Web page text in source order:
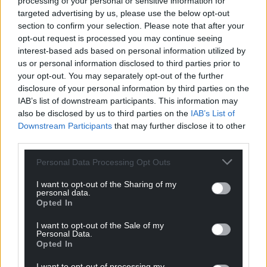
targeted advertising by us, please use the below opt-out
section to confirm your selection. Please note that after your
opt-out request is processed you may continue seeing
interest-based ads based on personal information utilized by
us or personal information disclosed to third parties prior to
your opt-out. You may separately opt-out of the further
disclosure of your personal information by third parties on the
IAB’s list of downstream participants. This information may
also be disclosed by us to third parties on the IAB’s List of
Downstream Participants that may further disclose it to other
Personal Data Processing Opt Outs
I want to opt-out of the Sharing of my
personal data.
Opted In
I want to opt-out of the Sale of my
Personal Data.
Opted In
question for the manager…’Yeah boss… why did you
take me off?’, he asked, apparently in all seriousness.
Speed’s prediction that Tunisia would be on the
first flight home from the World Cup in France was
proved correct.
England beat them easily 2-0 and they picked up
only a point with a 1-1 draw against a Romanian
team who were already through and resting players
Gould fought on for another year but it was another
2000 qualifier in Italy that proved to be the end.
Another half-time bust up proved a bust-up too far,
already come to an agreement with the FAW to
vacate his position during his post-match press
duties.